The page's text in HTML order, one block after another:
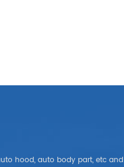
hood, auto body part, etc and